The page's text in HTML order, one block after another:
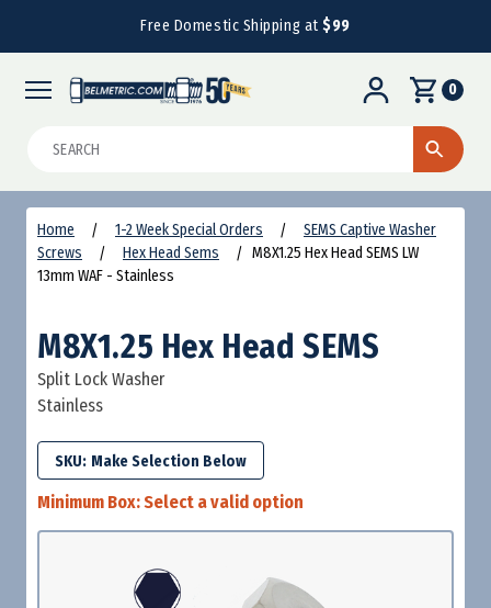
Free Domestic Shipping at$99
0
Home 1-2 Week Special Orders
SEMS Captive Washer
Screws
Hex Head Sems
M8X1.25 Hex Head SEMS LW
13mm WAF - Stainless
M8X1.25 Hex Head SEMS
Split Lock Washer
Stainless
SKU:
Minimum Box:Select a valid option